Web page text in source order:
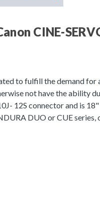
CINE-
to fulfill the demand for
not have the ability
12S connector and is
DUO or CUE